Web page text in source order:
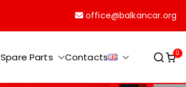
office@balkancar.org
Spare Parts Contacts 0